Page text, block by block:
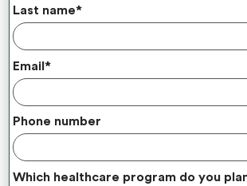
Last name*
Email*
Phone number
Which healthcare program do you